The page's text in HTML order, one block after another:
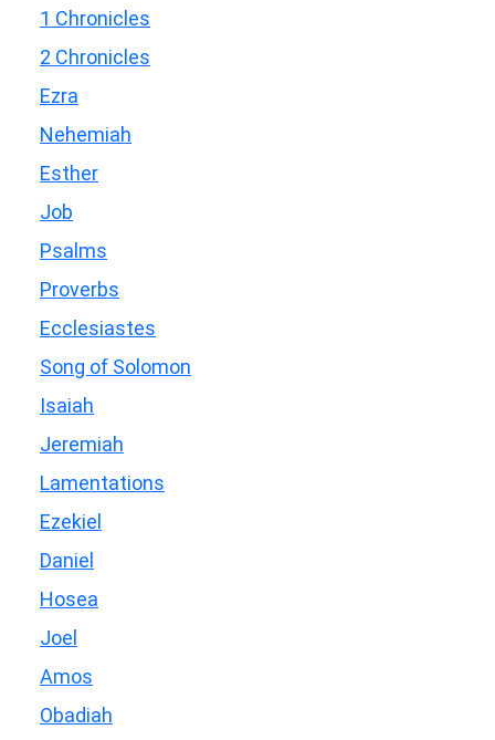
1 Chronicles
2 Chronicles
Ezra
Nehemiah
Esther
Job
Psalms
Proverbs
Ecclesiastes
Song of Solomon
Isaiah
Jeremiah
Lamentations
Ezekiel
Daniel
Hosea
Joel
Amos
Obadiah